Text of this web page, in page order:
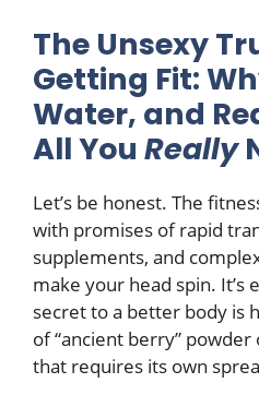
The Unsexy
Getting Fit:
Water, and
All You Really
Let’s be honest. The
with promises of rapid
supplements, and
make your head spin. It’s
secret to a better body is
of “ancient berry”
that requires its own